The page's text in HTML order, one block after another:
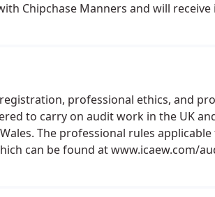
Chipchase Manners and will
professional ethics, and
to carry on audit work in the UK
The professional rules
can be found at www.icaew.com/